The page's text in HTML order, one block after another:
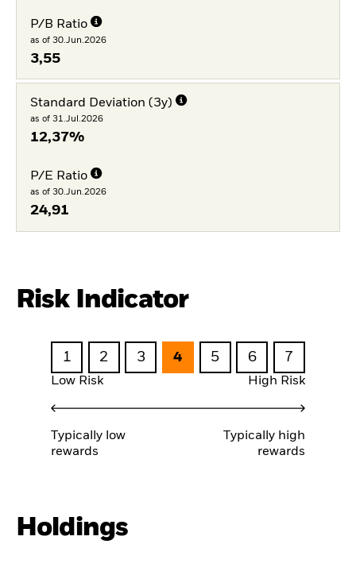
P/B Ratio
as of 30.Jun.2026
3,55
Standard Deviation (3y)
as of 31.Jul.2026
12,37%
P/E Ratio
as of 30.Jun.2026
24,91
Risk Indicator
1 2 3 4 5 6 7
Low Risk High Risk
Typically low
rewards
Typically high
rewards
Holdings